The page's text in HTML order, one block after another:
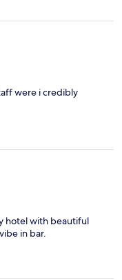
were i credibly
hotel with beautiful
in bar.